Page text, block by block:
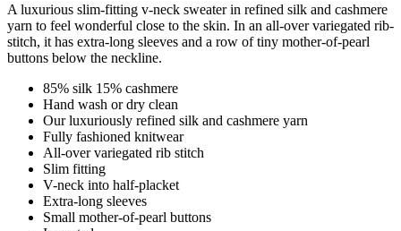
A luxurious slim-fitting v-neck sweater in refined silk and cashmere
yarn to feel wonderful close to the skin. In an all-over variegated rib-
stitch, it has extra-long sleeves and a row of tiny mother-of-pearl
buttons below the neckline.
85% silk 15% cashmere
Hand wash or dry clean
Our luxuriously refined silk and cashmere yarn
Fully fashioned knitwear
All-over variegated rib stitch
Slim fitting
V-neck into half-placket
Extra-long sleeves
Small mother-of-pearl buttons